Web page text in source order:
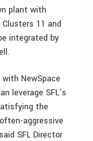
plant with
11 and
integrated by
NewSpace
leverage SFL’s
the
aggressive
SFL Director